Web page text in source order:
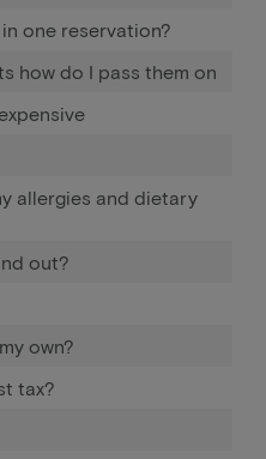
one reservation?
how do I pass them on
allergies and dietary
out?
own?
tax?